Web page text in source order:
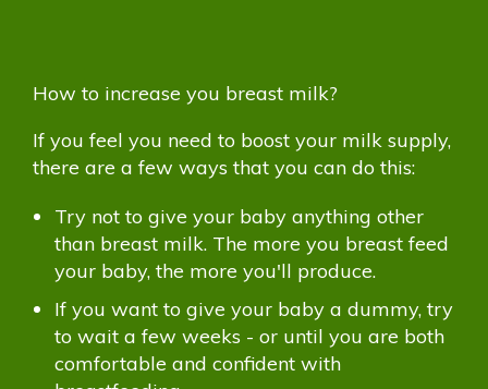
How to increase you breast milk?
If you feel you need to boost your milk supply,
there are a few ways that you can do this:
Try not to give your baby anything other
than breast milk. The more you breast feed
your baby, the more you'll produce.
If you want to give your baby a dummy, try
to wait a few weeks - or until you are both
comfortable and confident with